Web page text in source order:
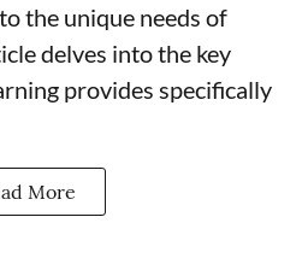
the unique needs of
delves into the key
provides specifically
More